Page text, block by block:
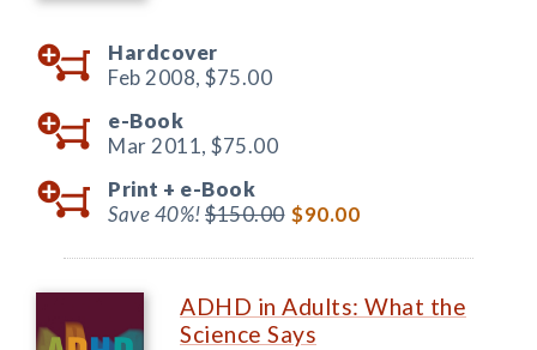
Hardcover
Feb 2008, $75.00
e-Book
Mar 2011, $75.00
Print + e-Book
Save 40%!$150.00 $90.00
ADHD in Adults: What the
Science Says